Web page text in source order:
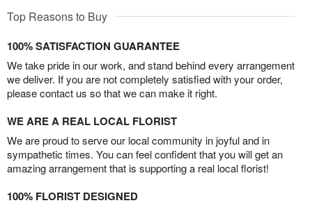
Top Reasons to Buy
100% SATISFACTION GUARANTEE
We take pride in our work, and stand behind every arrangement
we deliver. If you are not completely satisfied with your order,
please contact us so that we can make it right.
WE ARE A REAL LOCAL FLORIST
We are proud to serve our local community in joyful and in
sympathetic times. You can feel confident that you will get an
amazing arrangement that is supporting a real local florist!
100% FLORIST DESIGNED